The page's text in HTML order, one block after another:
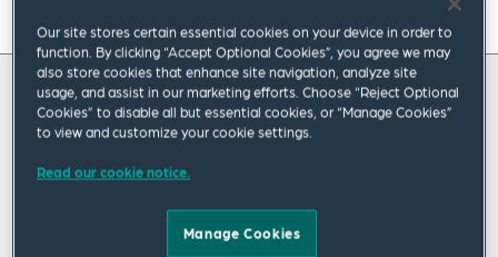
On this page
About
Experience
About Heather
Heather Stutz focuses her practice on risk
management, compliance, corporate
governance, strategic partnerships and
Our site stores certain essential cookies on your device in order to
function. By clicking “Accept Optional Cookies”, you agree we may
also store cookies that enhance site navigation, analyze site
usage, and assist in our marketing efforts. Choose “Reject Optional
Cookies” to disable all but essential cookies, or “Manage Cookies”
to view and customize your cookie settings.
Read our cookie notice.
Manage Cookies